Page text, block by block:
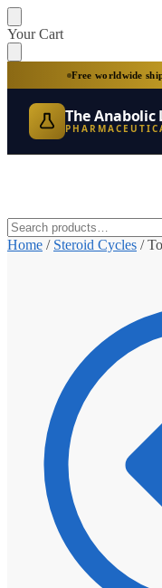
Skip
to
navigation
Skip
to
content
Your Cart
Free worldwide
The Anabolic
Search
for:
Home / Steroid Cycles /